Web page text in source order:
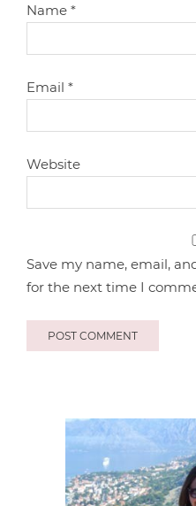
Name*
Email*
Website
Save my name, email,
for the next time I